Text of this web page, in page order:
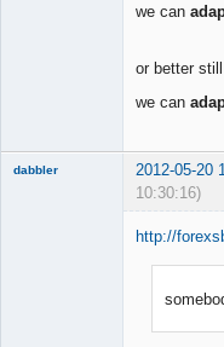
we can
or better
we can
dabbler 2012-05-20
10:30:16)
http://